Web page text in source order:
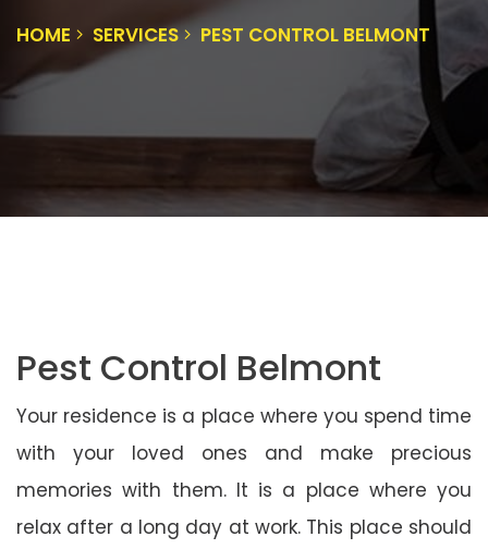
HOME SERVICES PEST CONTROL BELMONT
Pest Control Belmont
Your residence is a place where you spend time
with your loved ones and make precious
memories with them. It is a place where you
relax after a long day at work. This place should